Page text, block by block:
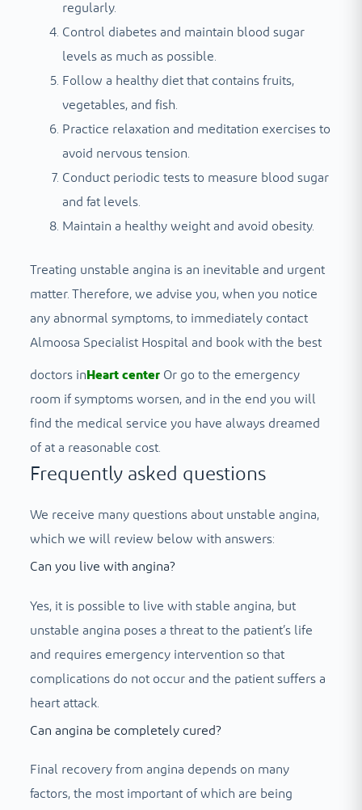
regularly.
Control diabetes and maintain blood sugar
levels as much as possible.
Follow a healthy diet that contains fruits,
vegetables, and fish.
Practice relaxation and meditation exercises to
avoid nervous tension.
Conduct periodic tests to measure blood sugar
and fat levels.
Maintain a healthy weight and avoid obesity.
Treating unstable angina is an inevitable and urgent
matter. Therefore, we advise you, when you notice
any abnormal symptoms, to immediately contact
Almoosa Specialist Hospital and book with the best
doctors in Heart centerOr go to the emergency
room if symptoms worsen, and in the end you will
find the medical service you have always dreamed
of at a reasonable cost.
Frequently asked questions
We receive many questions about unstable angina,
which we will review below with answers:
Can you live with angina?
Yes, it is possible to live with stable angina, but
unstable angina poses a threat to the patient’s life
and requires emergency intervention so that
complications do not occur and the patient suffers a
heart attack.
Can angina be completely cured?
Final recovery from angina depends on many
factors, the most important of which are being